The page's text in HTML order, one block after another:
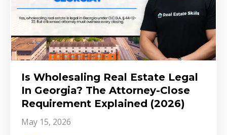
Is Wholesaling Real Estate Legal
In Georgia? The Attorney-Close
Requirement Explained (2026)
May 15, 2026